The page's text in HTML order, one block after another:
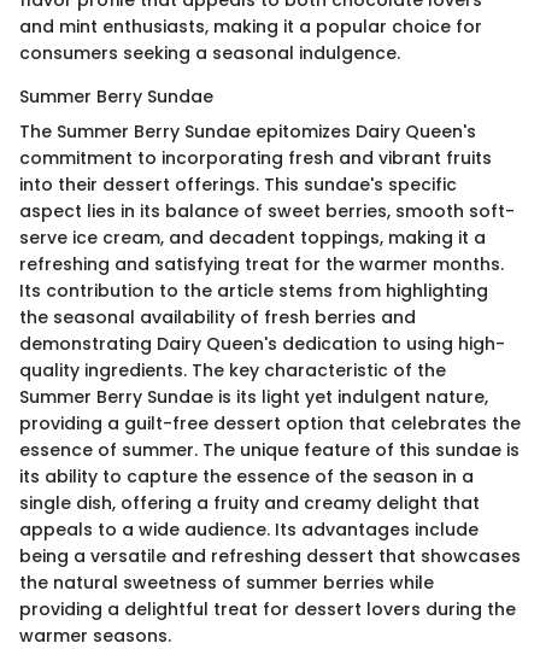
and mint enthusiasts, making it a popular choice for
consumers seeking a seasonal indulgence.
Summer Berry Sundae
The Summer Berry Sundae epitomizes Dairy Queen's
commitment to incorporating fresh and vibrant fruits
into their dessert offerings. This sundae's specific
aspect lies in its balance of sweet berries, smooth soft-
serve ice cream, and decadent toppings, making it a
refreshing and satisfying treat for the warmer months.
Its contribution to the article stems from highlighting
the seasonal availability of fresh berries and
demonstrating Dairy Queen's dedication to using high-
quality ingredients. The key characteristic of the
Summer Berry Sundae is its light yet indulgent nature,
providing a guilt-free dessert option that celebrates the
essence of summer. The unique feature of this sundae is
its ability to capture the essence of the season in a
single dish, offering a fruity and creamy delight that
appeals to a wide audience. Its advantages include
being a versatile and refreshing dessert that showcases
the natural sweetness of summer berries while
providing a delightful treat for dessert lovers during the
warmer seasons.